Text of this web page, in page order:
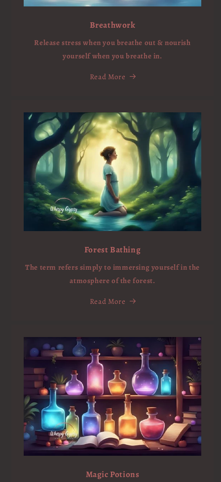
Breathwork
Release stress when you breathe out & nourish
yourself when you breathe in.
Read More
Forest Bathing
The term refers simply to immersing yourself in the
atmosphere of the forest.
Read More
Magic Potions